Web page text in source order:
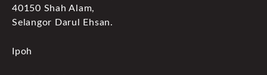
40150 Shah Alam,
Selangor Darul Ehsan.
Ipoh